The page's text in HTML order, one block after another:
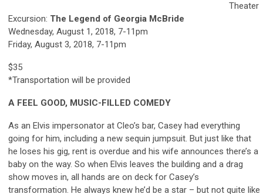
Theater
Excursion: The Legend of Georgia McBride
Wednesday, August 1, 2018, 7-11pm
Friday, August 3, 2018, 7-11pm
$35
*Transportation will be provided
A FEEL GOOD, MUSIC-FILLED COMEDY
As an Elvis impersonator at Cleo’s bar, Casey had everything
going for him, including a new sequin jumpsuit. But just like that
he loses his gig, rent is overdue and his wife announces there’s a
baby on the way. So when Elvis leaves the building and a drag
show moves in, all hands are on deck for Casey’s
transformation. He always knew he’d be a star – but not quite like